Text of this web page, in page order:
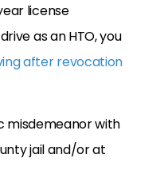
license
as an HTO, you
after revocation
misdemeanor with
jail and/or at